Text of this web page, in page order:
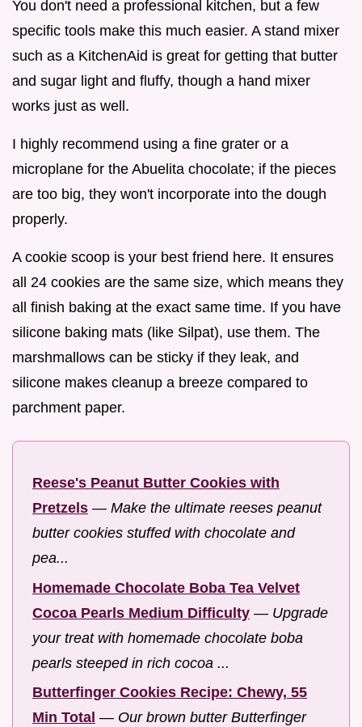
You don't need a professional kitchen, but a few
specific tools make this much easier. A stand mixer
such as a KitchenAid is great for getting that butter
and sugar light and fluffy, though a hand mixer
works just as well.
I highly recommend using a fine grater or a
microplane for the Abuelita chocolate; if the pieces
are too big, they won't incorporate into the dough
properly.
A cookie scoop is your best friend here. It ensures
all 24 cookies are the same size, which means they
all finish baking at the exact same time. If you have
silicone baking mats (like Silpat), use them. The
marshmallows can be sticky if they leak, and
silicone makes cleanup a breeze compared to
parchment paper.
Reese's Peanut Butter Cookies with
Pretzels — Make the ultimate reeses peanut
butter cookies stuffed with chocolate and
pea...
Homemade Chocolate Boba Tea Velvet
Cocoa Pearls Medium Difficulty — Upgrade
your treat with homemade chocolate boba
pearls steeped in rich cocoa ...
Butterfinger Cookies Recipe: Chewy, 55
Min Total — Our brown butter Butterfinger